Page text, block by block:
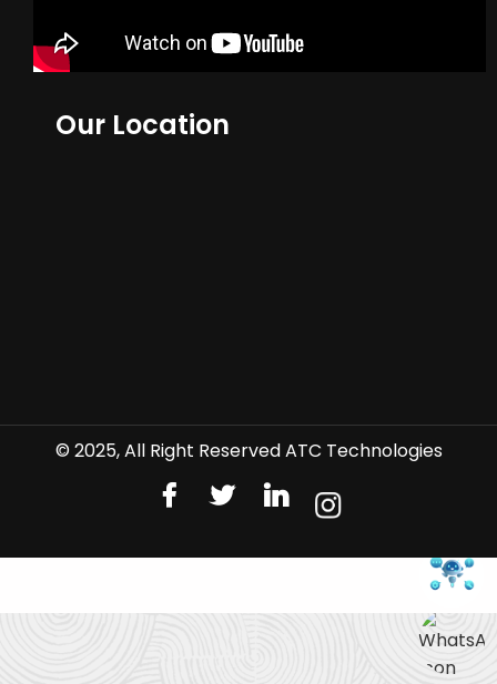
Our Location
© 2025, All Right Reserved ATC Technologies